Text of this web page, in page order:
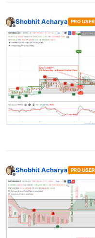
Offline
Shobhit Acharya PRO USER
Offline
Shobhit Acharya PRO USER